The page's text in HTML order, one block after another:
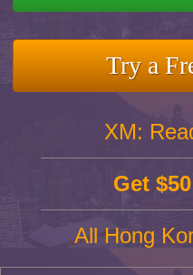
Try a
XM:
Get
All Hong